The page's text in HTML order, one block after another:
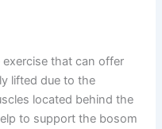
that can offer
lifted due to the
located behind the
to support the bosom